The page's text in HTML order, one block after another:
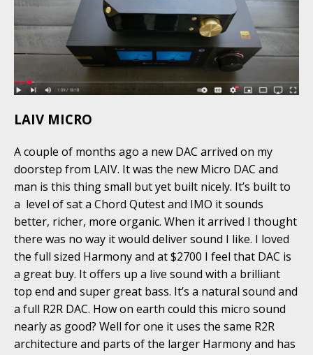
LAIV MICRO
A couple of months ago a new DAC arrived on my
doorstep from LAIV. It was the new Micro DAC and
man is this thing small but yet built nicely. It’s built to
a level of sat a Chord Qutest and IMO it sounds
better, richer, more organic. When it arrived I thought
there was no way it would deliver sound I like. I loved
the full sized Harmony and at $2700 I feel that DAC is
a great buy. It offers up a live sound with a brilliant
top end and super great bass. It’s a natural sound and
a full R2R DAC. How on earth could this micro sound
nearly as good? Well for one it uses the same R2R
architecture and parts of the larger Harmony and has